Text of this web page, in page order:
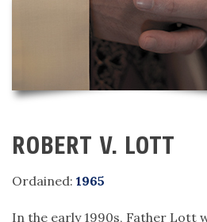
ROBERT V. LOTT
Ordained: 1965
In the early 1990s, Father Lott